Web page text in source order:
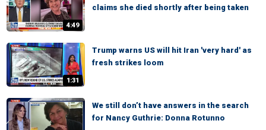
4:49
claims she died shortly after being taken
1:31
Trump warns US will hit Iran 'very hard' as
fresh strikes loom
We still don’t have answers in the search
for Nancy Guthrie: Donna Rotunno